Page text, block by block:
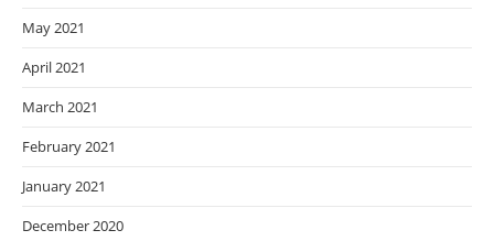
May 2021
April 2021
March 2021
February 2021
January 2021
December 2020